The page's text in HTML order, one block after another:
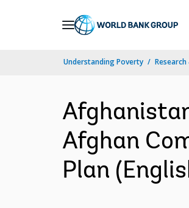
Understanding Poverty
Afghan
Plan